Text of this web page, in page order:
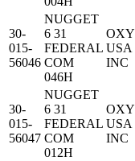
30-
015-
56046
NUGGET
6 31
FEDERAL
COM
046H
OXY
USA
INC
30-
015-
56047
NUGGET
6 31
FEDERAL
COM
012H
OXY
USA
INC